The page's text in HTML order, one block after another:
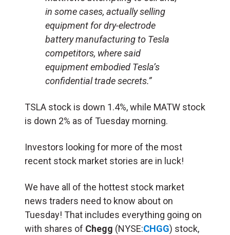
in some cases, actually selling
equipment for dry-electrode
battery manufacturing to Tesla
competitors, where said
equipment embodied Tesla’s
confidential trade secrets.”
TSLA stock is down 1.4%, while MATW stock
is down 2% as of Tuesday morning.
Investors looking for more of the most
recent stock market stories are in luck!
We have all of the hottest stock market
news traders need to know about on
Tuesday! That includes everything going on
with shares of Chegg (NYSE:CHGG) stock,